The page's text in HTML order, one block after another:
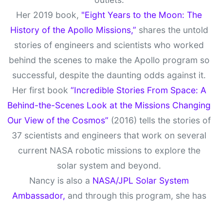
Her 2019 book, "Eight Years to the Moon: The
History of the Apollo Missions,” shares the untold
stories of engineers and scientists who worked
behind the scenes to make the Apollo program so
successful, despite the daunting odds against it.
Her first book “Incredible Stories From Space: A
Behind-the-Scenes Look at the Missions Changing
Our View of the Cosmos” (2016) tells the stories of
37 scientists and engineers that work on several
current NASA robotic missions to explore the
solar system and beyond.
Nancy is also a NASA/JPL Solar System
Ambassador, and through this program, she has